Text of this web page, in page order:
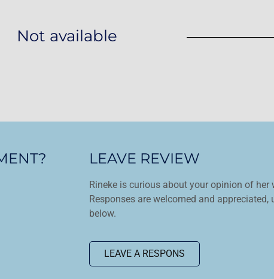
Not available
LEAVE REVIEW
Rineke is curious about your opinion of her
Responses are welcomed and appreciated,
below.
LEAVE A RESPONS